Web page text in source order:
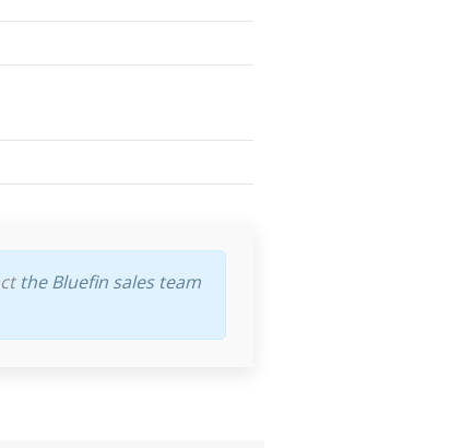
the Bluefin sales team